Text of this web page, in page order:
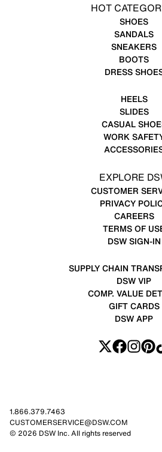
HOT
SHOES
SANDALS
SNEAKERS
BOOTS
DRESS
HEELS
SLIDES
CASUAL
WORK
EXPLORE
CUSTOMER
PRIVACY
CAREERS
TERMS OF
DSW SIGN-IN
SUPPLY CHAIN
DSW VIP
COMP. VALUE
GIFT CARDS
DSW APP
1.866.379.7463
CUSTOMERSERVICE@DSW.COM
© 2026 DSW Inc. All rights reserved